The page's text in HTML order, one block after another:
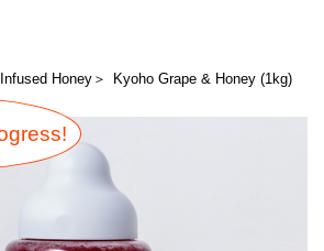
Honey＞ Kyoho Grape & Honey (1kg)